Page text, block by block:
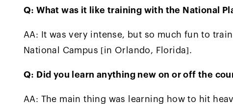
Q: What was it like training with the National
AA: It was very intense, but so much fun to
National Campus [in Orlando, Florida].
Q: Did you learn anything new on or off the
AA: The main thing was learning how to hit